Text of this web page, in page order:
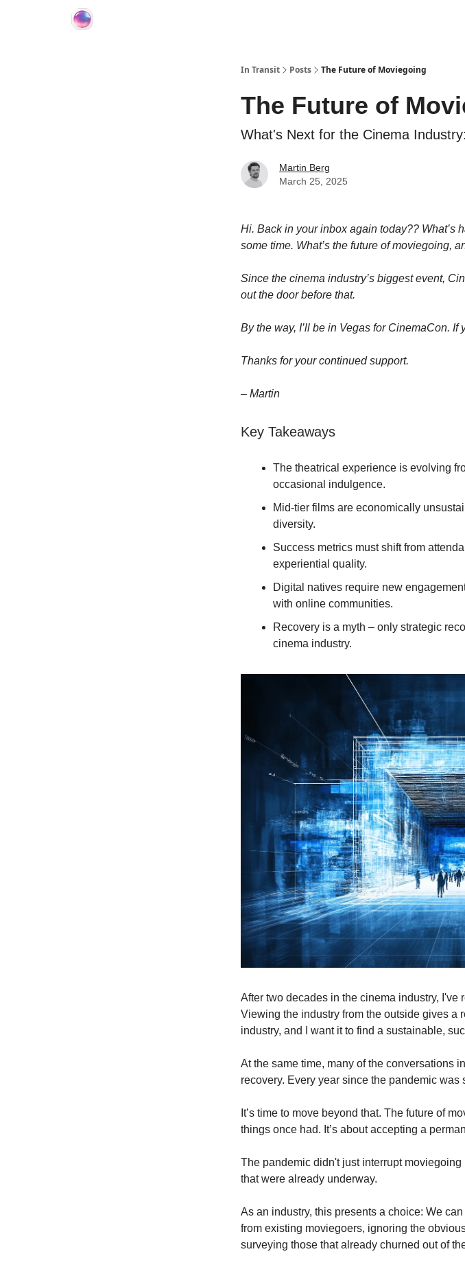
In Transit Posts The Future of Moviegoing
The Future of
What's Next for the Cinema
Martin Berg
March 25, 2025
Hi. Back in your inbox again today?? What’s
some time. What’s the future of moviegoing,
Since the cinema industry’s biggest event,
out the door before that.
By the way, I’ll be in Vegas for CinemaCon. If
Thanks for your continued support.
– Martin
Key Takeaways
The theatrical experience is evolving
occasional indulgence.
Mid-tier films are economically
diversity.
Success metrics must shift from
experiential quality.
Digital natives require new
with online communities.
Recovery is a myth – only strategic
cinema industry.
After two decades in the cinema industry,
Viewing the industry from the outside gives a
industry, and I want it to find a sustainable,
At the same time, many of the conversations
recovery. Every year since the pandemic was
It’s time to move beyond that. The future of
things once had. It’s about accepting a
The pandemic didn't just interrupt
that were already underway.
As an industry, this presents a choice: We
from existing moviegoers, ignoring the
surveying those that already churned out of